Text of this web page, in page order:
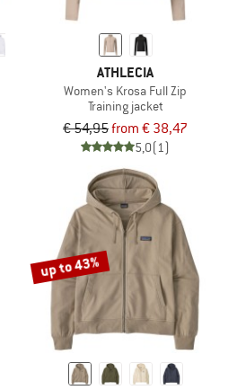
ATHLECIA
Women's Krosa Full Zip
Training jacket
€ 54,95from € 38,47
5,0(1)
up to 43%